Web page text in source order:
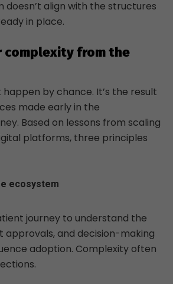
doesn’t align with the structures
in place.
complexity from the
happen by chance. It’s the result
made early in the
Based on lessons from scaling
platforms, three principles
ecosystem
journey to understand the
approvals, and decision-making
adoption. Complexity often